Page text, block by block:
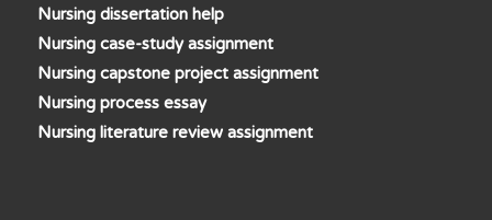
Nursing dissertation help
Nursing case-study assignment
Nursing capstone project assignment
Nursing process essay
Nursing literature review assignment